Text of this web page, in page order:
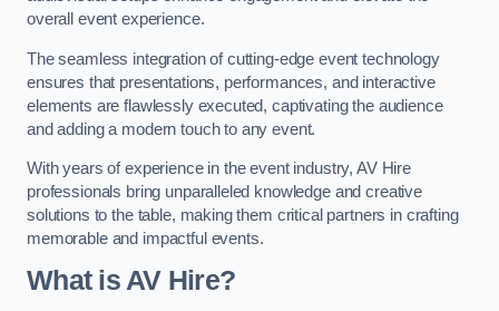
overall event experience.
The seamless integration of cutting-edge event technology
ensures that presentations, performances, and interactive
elements are flawlessly executed, captivating the audience
and adding a modern touch to any event.
With years of experience in the event industry, AV Hire
professionals bring unparalleled knowledge and creative
solutions to the table, making them critical partners in crafting
memorable and impactful events.
What is AV Hire?